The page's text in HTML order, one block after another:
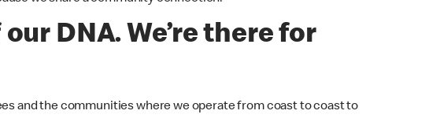
DNA. We’re there for
and the communities where we operate from coast to coast to